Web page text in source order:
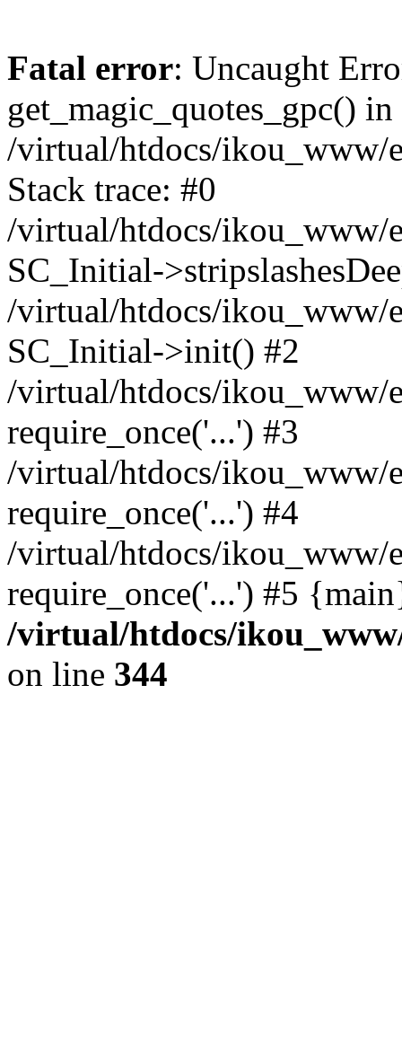
Fatal error: Uncaught
get_magic_quotes_gpc() in
/virtual/htdocs/ikou_www/
Stack trace: #0
/virtual/htdocs/ikou_www/
SC_Initial-
/virtual/htdocs/ikou_www/
SC_Initial->init() #2
/virtual/htdocs/ikou_www/
require_once('...') #3
/virtual/htdocs/ikou_www/
require_once('...') #4
/virtual/htdocs/ikou_www/
require_once('...') #5
/virtual/htdocs/
on line 344